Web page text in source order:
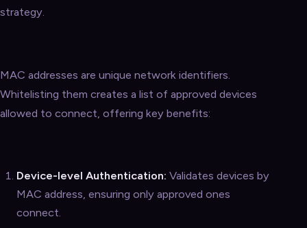
strategy.
MAC addresses are unique network identifiers.
Whitelisting them creates a list of approved devices
allowed to connect, offering key benefits:
Device-level Authentication: Validates devices by
MAC address, ensuring only approved ones
connect.